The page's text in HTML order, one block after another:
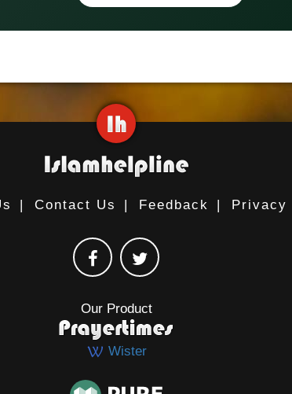
| Contact Us | Feedback | Privacy
Our Product
Wister